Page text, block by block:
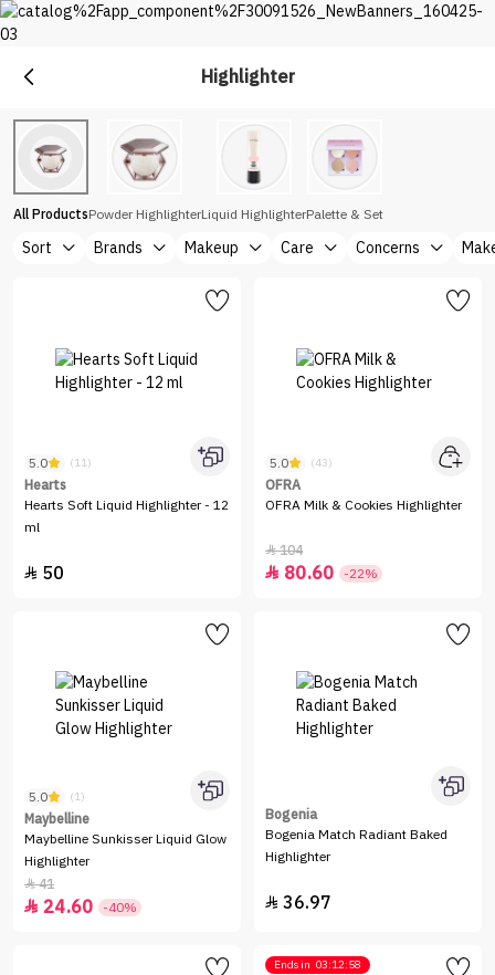
Makeup
Explore Makeup &Cosmetics at Nice One Saudi
Highlighter
All ProductsPowder HighlighterLiquid HighlighterPalette & Set
Sort Brands Makeup Care Concerns
5.0 (11)
Hearts
Hearts Soft Liquid Highlighter - 12
ml
 50
5.0 (43)
OFRA
OFRA Milk & Cookies Highlighter
104
 80.60 -22%
5.0 (1)
Maybelline
Maybelline Sunkisser Liquid Glow
Highlighter
41
 24.60 -40%
Bogenia
Bogenia Match Radiant Baked
Highlighter
 36.97
Ends in 03:12:58